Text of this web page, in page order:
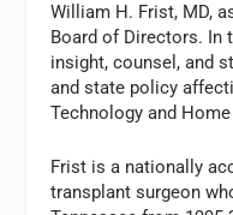
William H. Frist, MD,
Board of Directors. In
insight, counsel, and
and state policy
Technology and
Frist is a nationally
transplant surgeon